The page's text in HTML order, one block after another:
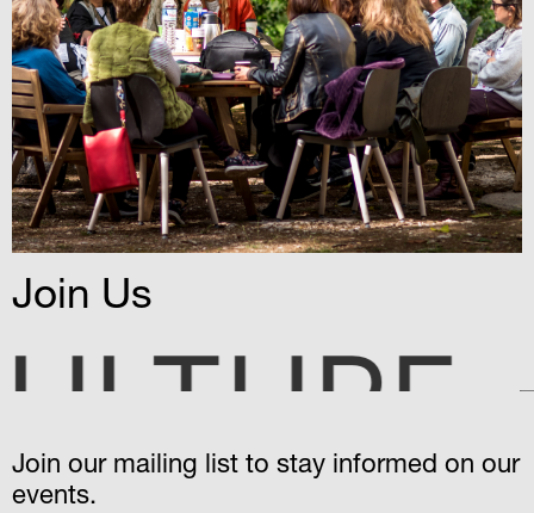
Join Us
events.